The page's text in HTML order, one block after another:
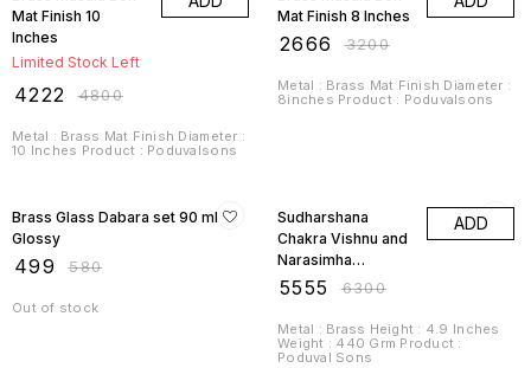
Mat Finish 10
Inches
Limited Stock Left
4222 ₹4800
Metal : Brass Mat Finish Diameter :
10 Inches Product : Poduvalsons
Mat Finish 8 Inches
2666 ₹3200
Metal : Brass Mat Finish Diameter :
8inches Product : Poduvalsons
Brass Glass Dabara set 90 ml
Glossy
499 ₹580
Out of stock
Sudharshana
Chakra Vishnu and
Narasimha
Chakrathalwar
5555 ₹6300
ADD
Metal : Brass Height : 4.9 Inches
Weight : 440 Grm Product :
Poduval Sons